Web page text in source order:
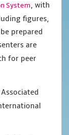
System, with
figures,
prepared
are
for peer